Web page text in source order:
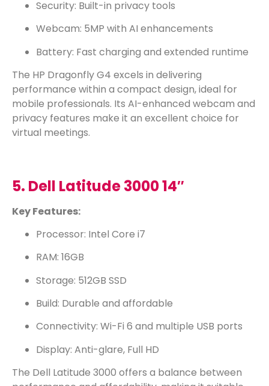
Security: Built-in privacy tools
Webcam: 5MP with AI enhancements
Battery: Fast charging and extended runtime
The HP Dragonfly G4 excels in delivering
performance within a compact design, ideal for
mobile professionals. Its AI-enhanced webcam and
privacy features make it an excellent choice for
virtual meetings.
5. Dell Latitude 3000 14″
Key Features:
Processor: Intel Core i7
RAM: 16GB
Storage: 512GB SSD
Build: Durable and affordable
Connectivity: Wi-Fi 6 and multiple USB ports
Display: Anti-glare, Full HD
The Dell Latitude 3000 offers a balance between